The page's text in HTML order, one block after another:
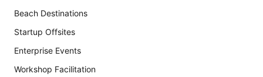
Beach Destinations
Startup Offsites
Enterprise Events
Workshop Facilitation